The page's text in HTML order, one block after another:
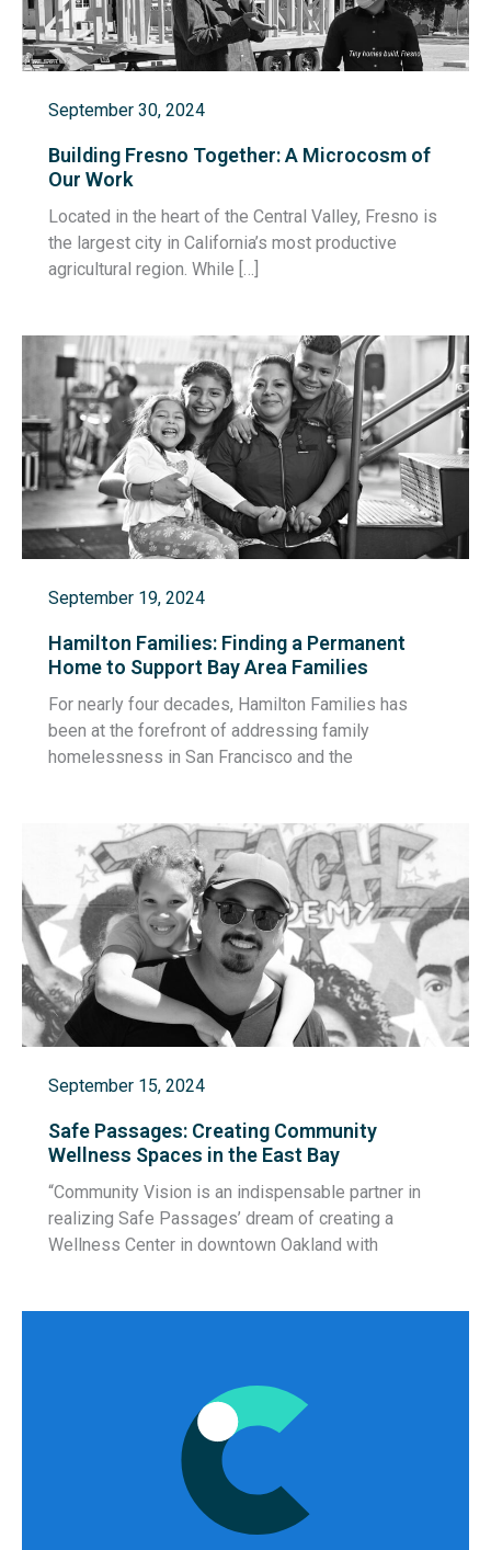
September 30, 2024
Building Fresno Together: A Microcosm of
Our Work
Located in the heart of the Central Valley, Fresno is
the largest city in California’s most productive
agricultural region. While […]
September 19, 2024
Hamilton Families: Finding a Permanent
Home to Support Bay Area Families
For nearly four decades, Hamilton Families has
been at the forefront of addressing family
homelessness in San Francisco and the
September 15, 2024
Safe Passages: Creating Community
Wellness Spaces in the East Bay
“Community Vision is an indispensable partner in
realizing Safe Passages’ dream of creating a
Wellness Center in downtown Oakland with